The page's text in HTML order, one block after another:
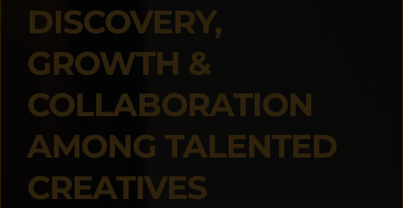
DISCOVERY,
GROWTH &
COLLABORATION
AMONG TALENTED
CREATIVES